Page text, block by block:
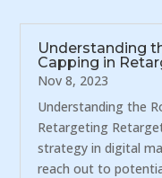
Understanding
Capping in
Nov 8, 2023
Understanding the
Retargeting
strategy in digital
reach out to